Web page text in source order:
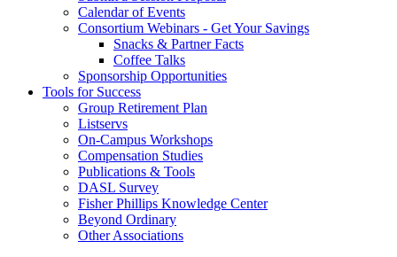
Calendar of Events
Consortium Webinars - Get Your Savings
Snacks & Partner Facts
Coffee Talks
Sponsorship Opportunities
Tools for Success
Group Retirement Plan
Listservs
On-Campus Workshops
Compensation Studies
Publications & Tools
DASL Survey
Fisher Phillips Knowledge Center
Beyond Ordinary
Other Associations